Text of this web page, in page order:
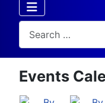
Events